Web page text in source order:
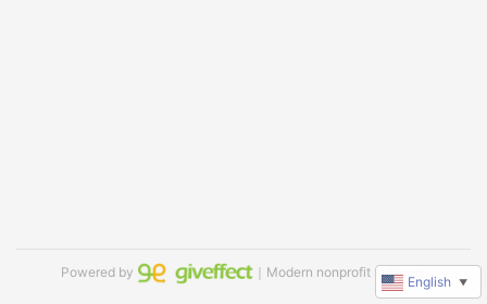
Powered by ｜Modern nonprofit software
English ▼